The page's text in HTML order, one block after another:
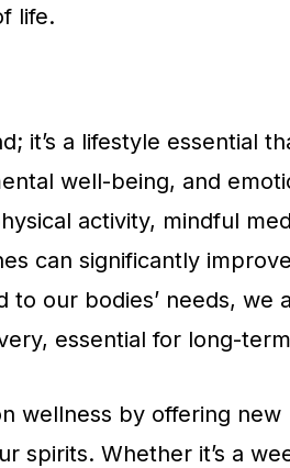
life.
it’s a lifestyle essential
well-being, and
activity, mindful
can significantly
our bodies’ needs, we
essential for long-
wellness by offering new
spirits. Whether it’s a